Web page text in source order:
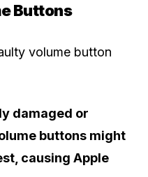
Buttons
volume button
damaged or
buttons might
causing Apple